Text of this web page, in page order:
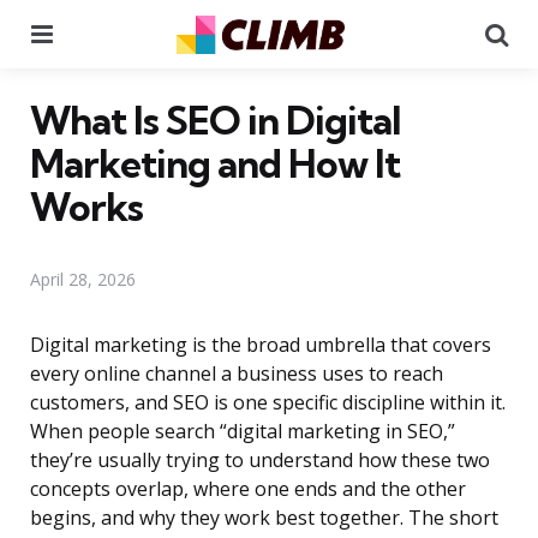
What Is SEO in Digital
Marketing and How It
Works
April 28, 2026
Digital marketing is the broad umbrella that covers
every online channel a business uses to reach
customers, and SEO is one specific discipline within it.
When people search “digital marketing in SEO,”
they’re usually trying to understand how these two
concepts overlap, where one ends and the other
begins, and why they work best together. The short